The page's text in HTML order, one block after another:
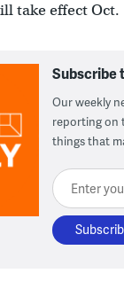
take effect Oct.
Subscribe
Our weekly
reporting on
things that
Enter your